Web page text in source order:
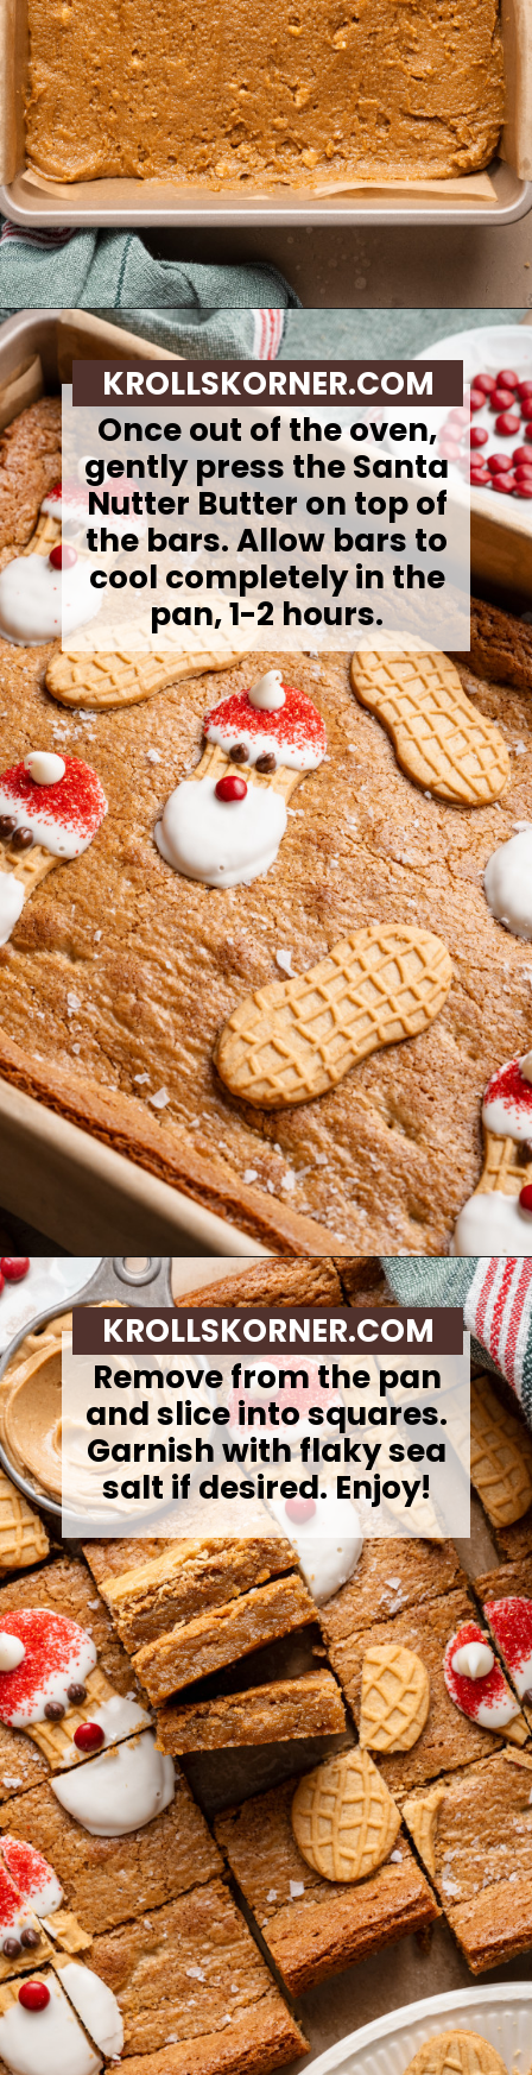
Opening
Once out of the oven,
gently press the Santa
Nutter Butter on top of
the bars. Allow bars to
cool completely in the
pan, 1-2 hours.
KROLLSKORNER.COM
Opening https://krollskorner.com/recipes/desserts/santa-nutter-butter-cookie-bars/
Remove from the pan
and slice into squares.
Garnish with flaky sea
salt if desired. Enjoy!
KROLLSKORNER.COM